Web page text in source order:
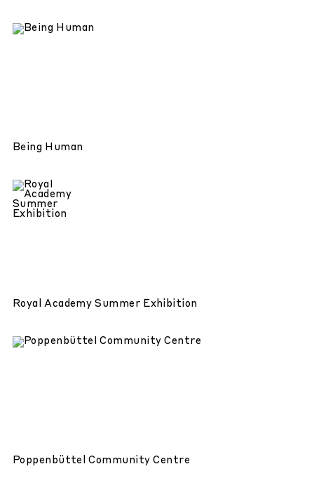
Royal Academy Summer Exhibition
Being Human
Poppenbüttel Community Centre